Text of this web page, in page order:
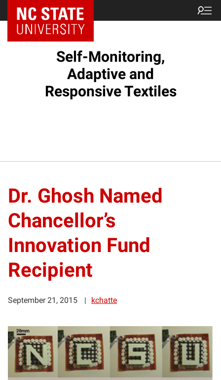
Self-Monitoring,
Adaptive and
Responsive Textiles
Dr. Ghosh Named
Chancellor’s
Innovation Fund
Recipient
September 21, 2015 kchatte